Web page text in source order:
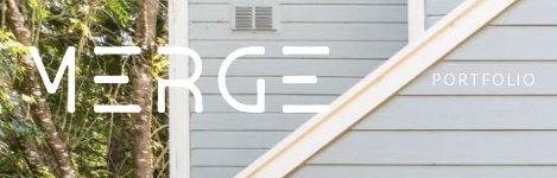
PORTFOLIO